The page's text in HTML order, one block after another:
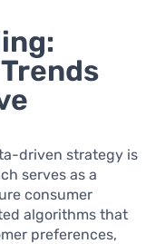
driven strategy is
serves as a
consumer
algorithms that
preferences,